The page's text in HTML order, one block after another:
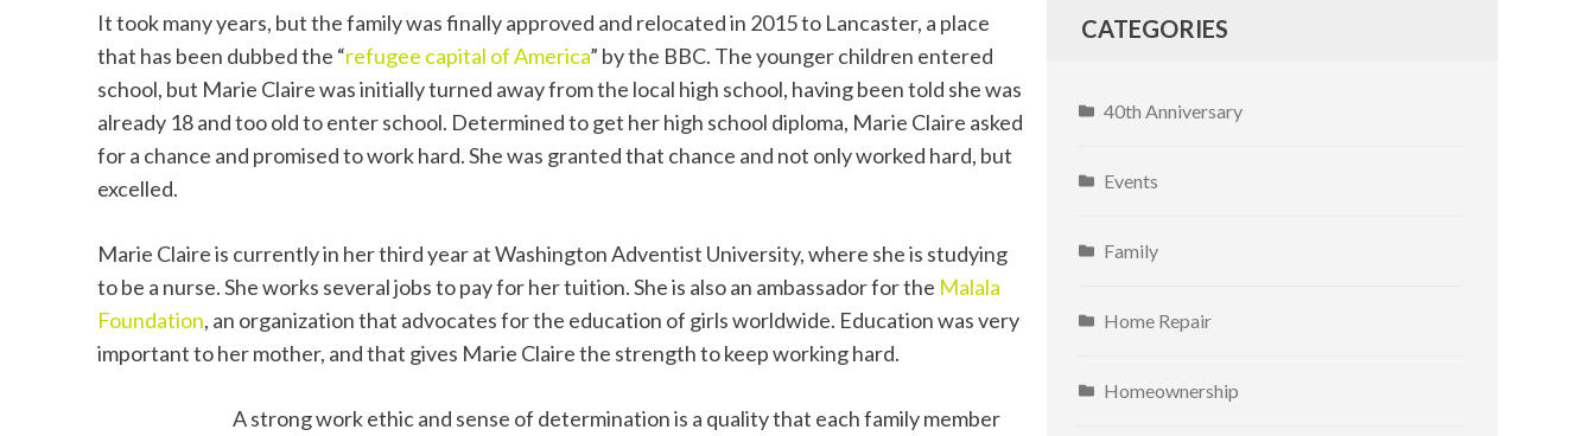
It took many years, but the family was finally approved and relocated in 2015 to Lancaster, a place
that has been dubbed the “refugee capital of America” by the BBC. The younger children entered
school, but Marie Claire was initially turned away from the local high school, having been told she was
already 18 and too old to enter school. Determined to get her high school diploma, Marie Claire asked
for a chance and promised to work hard. She was granted that chance and not only worked hard, but
excelled.
Marie Claire is currently in her third year at Washington Adventist University, where she is studying
to be a nurse. She works several jobs to pay for her tuition. She is also an ambassador for the Malala
Foundation, an organization that advocates for the education of girls worldwide. Education was very
important to her mother, and that gives Marie Claire the strength to keep working hard.
A strong work ethic and sense of determination is a quality that each family member
CATEGORIES
40th Anniversary
Events
Family
Home Repair
Homeownership